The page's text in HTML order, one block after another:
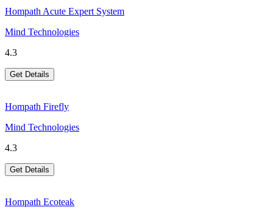
Hompath Acute Expert System
Mind Technologies
4.3
Get Details
Hompath Firefly
Mind Technologies
4.3
Get Details
Hompath Ecoteak